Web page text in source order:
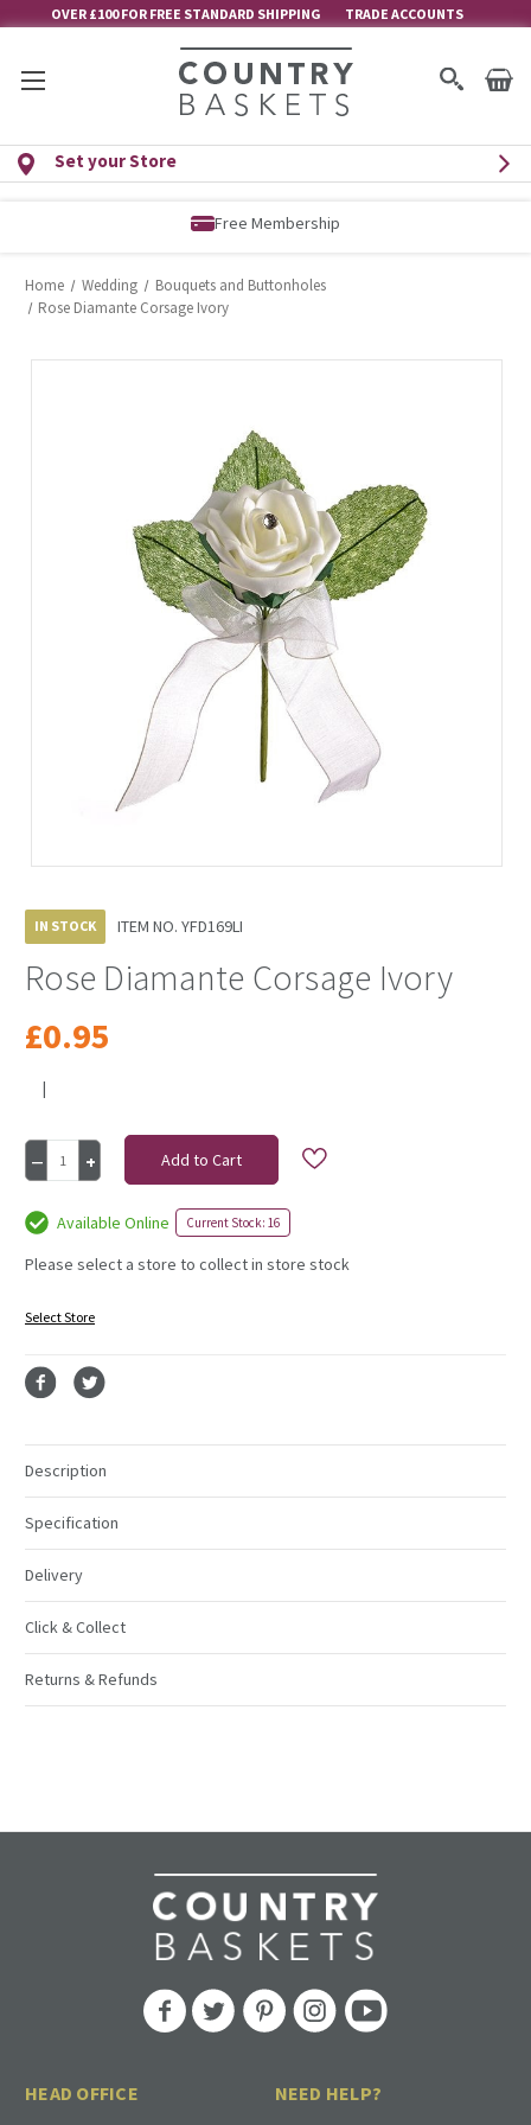
OVER £100 FOR FREE STANDARD SHIPPING TRADE ACCOUNTS
Set your Store
Free Membership
Home Wedding
Bouquets and Buttonholes
Rose Diamante Corsage Ivory
IN STOCK ITEM NO. YFD169LI
Rose Diamante Corsage Ivory
£0.95
|
Current
Stock:
Decrease
Quantity
Rose
Diamante
Corsage
Increase
Quantity
Rose
Corsage
Available Online Current Stock: 16
Please select a store to collect in store stock
Select Store
Description
Specification
Delivery
Click & Collect
Returns & Refunds
HEAD OFFICE NEED HELP?